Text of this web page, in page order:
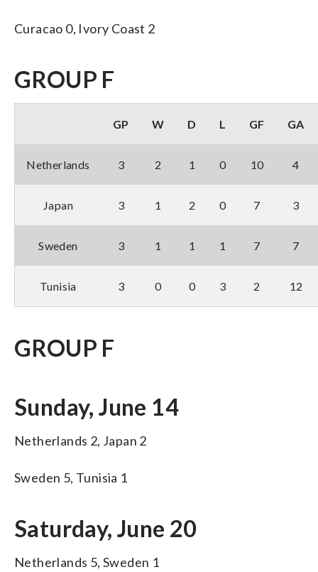
Curacao 0, Ivory Coast 2
GROUP F
GP W D L GF GA
Netherlands 3 2 1 0 10 4
Japan 3 1 2 0 7 3
Sweden 3 1 1 1 7 7
Tunisia 3 0 0 3 2 12
GROUP F
Sunday, June 14
Netherlands 2, Japan 2
Sweden 5, Tunisia 1
Saturday, June 20
Netherlands 5, Sweden 1